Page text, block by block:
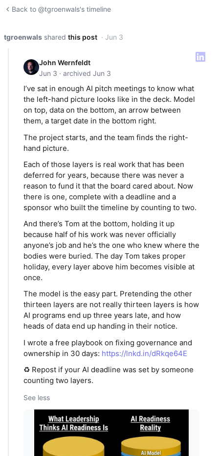
Back to @tgroenwals's timeline
tgroenwals shared this post · Jun 3
John Wernfeldt
Jun 3 · archived Jun 3
I’ve sat in enough AI pitch meetings to know what
the left-hand picture looks like in the deck. Model
on top, data on the bottom, an arrow between
them, a target date in the bottom right.
The project starts, and the team finds the right-
hand picture.
Each of those layers is real work that has been
deferred for years, because there was never a
reason to fund it that the board cared about. Now
there is one, complete with a deadline and a
sponsor who built the timeline by counting to two.
And there’s Tom at the bottom, holding it up
because half of his work was never officially
anyone’s job and he’s the one who knew where the
bodies were buried. The day Tom takes proper
holiday, every layer above him becomes visible at
once.
The model is the easy part. Pretending the other
thirteen layers are not really thirteen layers is how
AI programs end up three years late, and how
heads of data end up handing in their notice.
I wrote a free playbook on fixing governance and
ownership in 30 days: https://lnkd.in/dRkqe64E
♻️ Repost if your AI deadline was set by someone
counting two layers.
See less